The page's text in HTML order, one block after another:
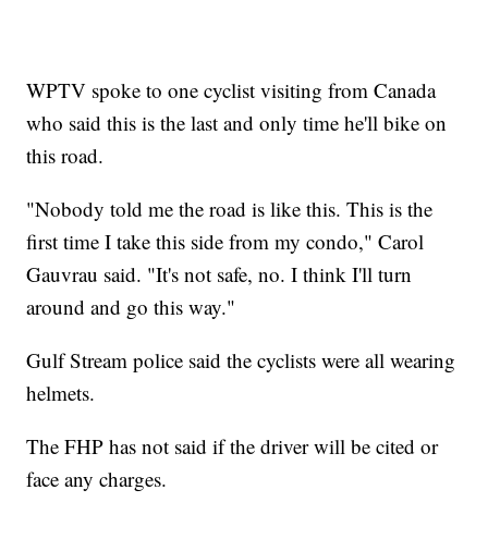
WPTV spoke to one cyclist visiting from Canada
who said this is the last and only time he'll bike on
this road.
"Nobody told me the road is like this. This is the
first time I take this side from my condo," Carol
Gauvrau said. "It's not safe, no. I think I'll turn
around and go this way."
Gulf Stream police said the cyclists were all wearing
helmets.
The FHP has not said if the driver will be cited or
face any charges.